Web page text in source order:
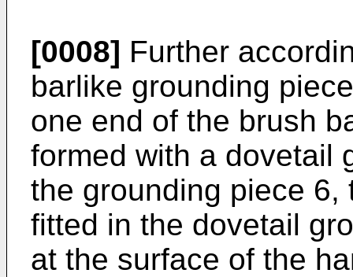
[0008] Further
barlike grounding
one end of the brush
formed with a dovetail
the grounding piece
fitted in the dovetail
at the surface of the